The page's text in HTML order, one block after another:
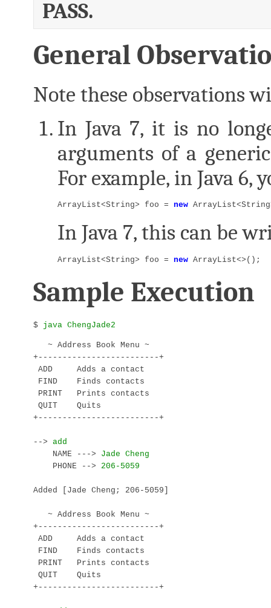
PASS.
General
Note these observations
In Java 7, it is no
arguments of a
For example, in Java
ArrayList<String> foo = new
In Java 7, this can be
ArrayList<String> foo = new ArrayList<>();
Sample Execution
$
   ~ Address Book Menu ~
+-------------------------+
ADD     Adds a contact
FIND    Finds contacts
PRINT   Prints contacts
QUIT    Quits
+-------------------------+
-->
    NAME --->
    PHONE -->
Added [Jade Cheng; 206-5059]
   ~ Address Book Menu ~
+-------------------------+
ADD     Adds a contact
FIND    Finds contacts
PRINT   Prints contacts
QUIT    Quits
+-------------------------+